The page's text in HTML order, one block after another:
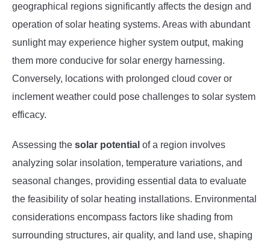
geographical regions significantly affects the design and
operation of solar heating systems. Areas with abundant
sunlight may experience higher system output, making
them more conducive for solar energy harnessing.
Conversely, locations with prolonged cloud cover or
inclement weather could pose challenges to solar system
efficacy.
Assessing the solar potential of a region involves
analyzing solar insolation, temperature variations, and
seasonal changes, providing essential data to evaluate
the feasibility of solar heating installations. Environmental
considerations encompass factors like shading from
surrounding structures, air quality, and land use, shaping